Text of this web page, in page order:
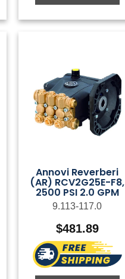
Annovi Reverberi
(AR) RCV2G25E-F8,
2500 PSI 2.0 GPM
9.113-117.0
$481.89